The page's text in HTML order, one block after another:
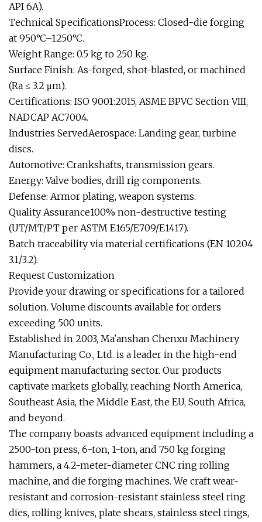
API 6A).
Technical SpecificationsProcess: Closed-die forging
at 950°C–1250°C.
Weight Range: 0.5 kg to 250 kg.
Surface Finish: As-forged, shot-blasted, or machined
(Ra ≤ 3.2 μm).
Certifications: ISO 9001:2015, ASME BPVC Section VIII,
NADCAP AC7004.
Industries ServedAerospace: Landing gear, turbine
discs.
Automotive: Crankshafts, transmission gears.
Energy: Valve bodies, drill rig components.
Defense: Armor plating, weapon systems.
Quality Assurance100% non-destructive testing
(UT/MT/PT per ASTM E165/E709/E1417).
Batch traceability via material certifications (EN 10204
3.1/3.2).
Request Customization
Provide your drawing or specifications for a tailored
solution. Volume discounts available for orders
exceeding 500 units.
Established in 2003, Ma'anshan Chenxu Machinery
Manufacturing Co., Ltd. is a leader in the high-end
equipment manufacturing sector. Our products
captivate markets globally, reaching North America,
Southeast Asia, the Middle East, the EU, South Africa,
and beyond.
The company boasts advanced equipment including a
2500-ton press, 6-ton, 1-ton, and 750 kg forging
hammers, a 4.2-meter-diameter CNC ring rolling
machine, and die forging machines. We craft wear-
resistant and corrosion-resistant stainless steel ring
dies, rolling knives, plate shears, stainless steel rings,